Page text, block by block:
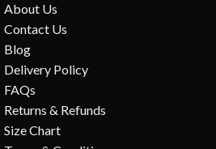
About Us
Contact Us
Blog
Delivery Policy
FAQs
Returns & Refunds
Size Chart